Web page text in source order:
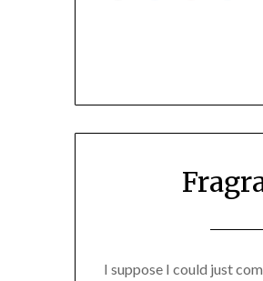
I suppose I could just